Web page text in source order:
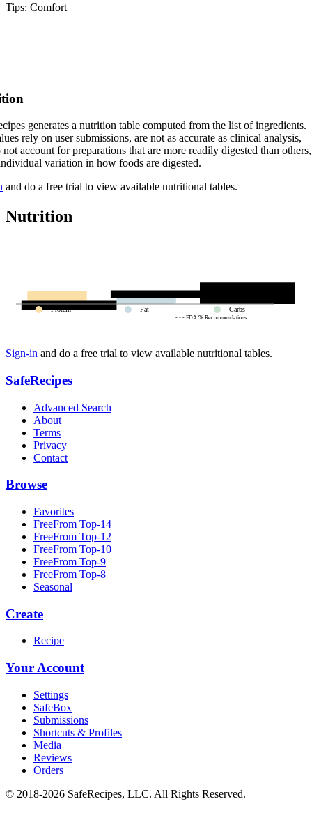
Tips: Comfort
generates a nutrition table computed from the list of ingredients.
rely on user submissions, are not as accurate as clinical analysis,
not account for preparations that are more readily digested than others,
variation in how foods are digested.
and do a free trial to view available nutritional tables.
Nutrition
- - - FDA % Recommendations
Protein Fat Carbs
Sign-in and do a free trial to view available nutritional tables.
SafeRecipes
Advanced Search
About
Terms
Privacy
Contact
Browse
Favorites
FreeFrom Top-14
FreeFrom Top-12
FreeFrom Top-10
FreeFrom Top-9
FreeFrom Top-8
Seasonal
Create
Recipe
Your Account
Settings
SafeBox
Submissions
Shortcuts & Profiles
Media
Reviews
Orders
© 2018-2026 SafeRecipes, LLC. All Rights Reserved.